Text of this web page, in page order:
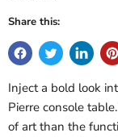
Share this:
Inject a bold look
Pierre console
of art than the